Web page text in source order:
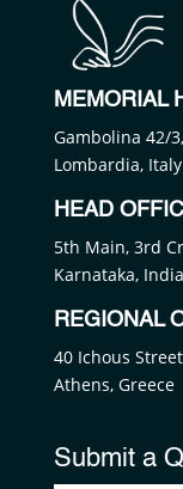
MEMORIAL
Gambolina 42/
Lombardia, Italy
HEAD
5th Main, 3rd
Karnataka, India
REGIONAL
40 Ichous
Athens, Greece
Submit a